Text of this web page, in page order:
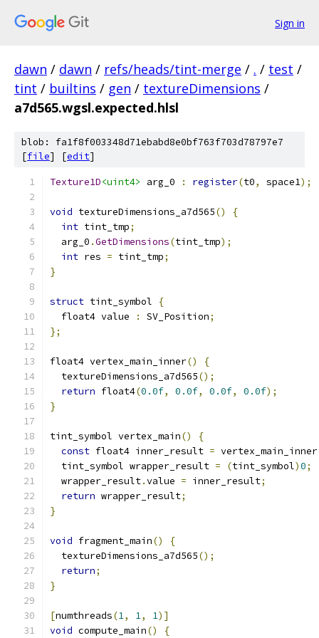
Sign in
dawn / dawn / refs/heads/tint-merge / . / test /
tint / builtins / gen / textureDimensions /
a7d565.wgsl.expected.hlsl
blob: fa1f8f003348d71ebabd8e0bf763f703d78797e7
[file] [edit]
Texture1D<uint4> arg_0 : register(t0, space1);
void textureDimensions_a7d565()
{
int tint_tmp;
  arg_0
.GetDimensions(tint_tmp);
int res = tint_tmp;
}
struct tint_symbol
{
  float4 value
: SV_Position;
};
float4 vertex_main_inner()
{
  textureDimensions_a7d565
();
return float4(0.0f, 0.0f, 0.0f, 0.0f);
}
tint_symbol vertex_main()
{
const float4 inner_result = vertex_main_inner
  tint_symbol wrapper_result
= (tint_symbol)0;
  wrapper_result
.value = inner_result;
return wrapper_result;
}
void fragment_main()
{
  textureDimensions_a7d565
();
return;
}
[numthreads(1, 1, 1)]
void compute_main() {